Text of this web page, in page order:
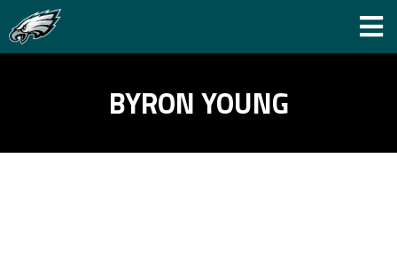
BYRON YOUNG